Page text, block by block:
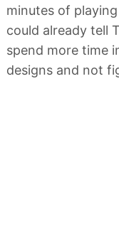
minutes of
could already tell
spend more time
designs and not